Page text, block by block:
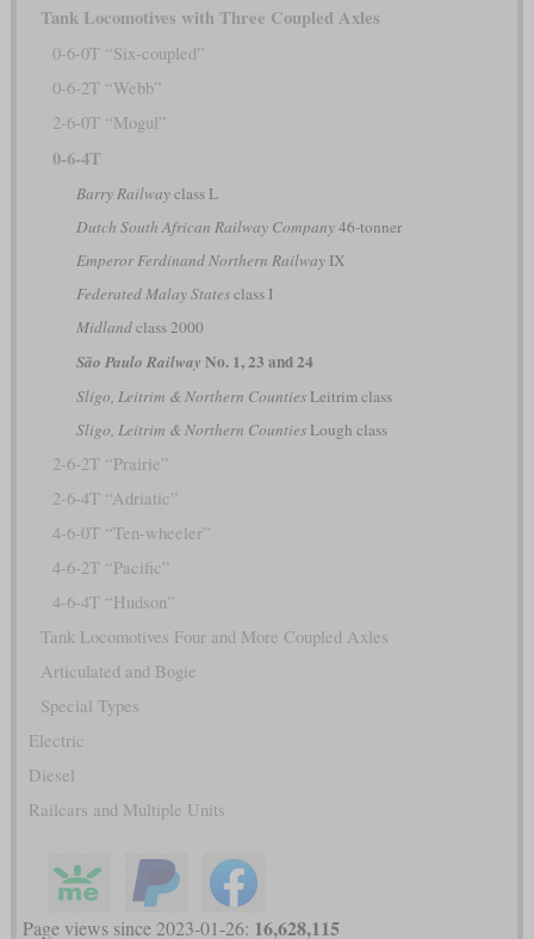
Tank Locomotives with Three Coupled Axles
0-6-0T “Six-coupled”
0-6-2T “Webb”
2-6-0T “Mogul”
0-6-4T
Barry Railwayclass L
Dutch South African Railway Company46-tonner
Emperor Ferdinand Northern RailwayIX
Federated Malay Statesclass I
Midlandclass 2000
São Paulo Railway No. 1, 23 and 24
Sligo, Leitrim & Northern CountiesLeitrim class
Sligo, Leitrim & Northern CountiesLough class
2-6-2T “Prairie”
2-6-4T “Adriatic”
4-6-0T “Ten-wheeler”
4-6-2T “Pacific”
4-6-4T “Hudson”
Tank Locomotives Four and More Coupled Axles
Articulated and Bogie
Special Types
Electric
Diesel
Railcars and Multiple Units
Page views since 2023-01-26: 16,628,115